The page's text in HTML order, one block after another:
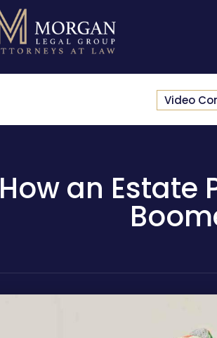
Video
How an Estate